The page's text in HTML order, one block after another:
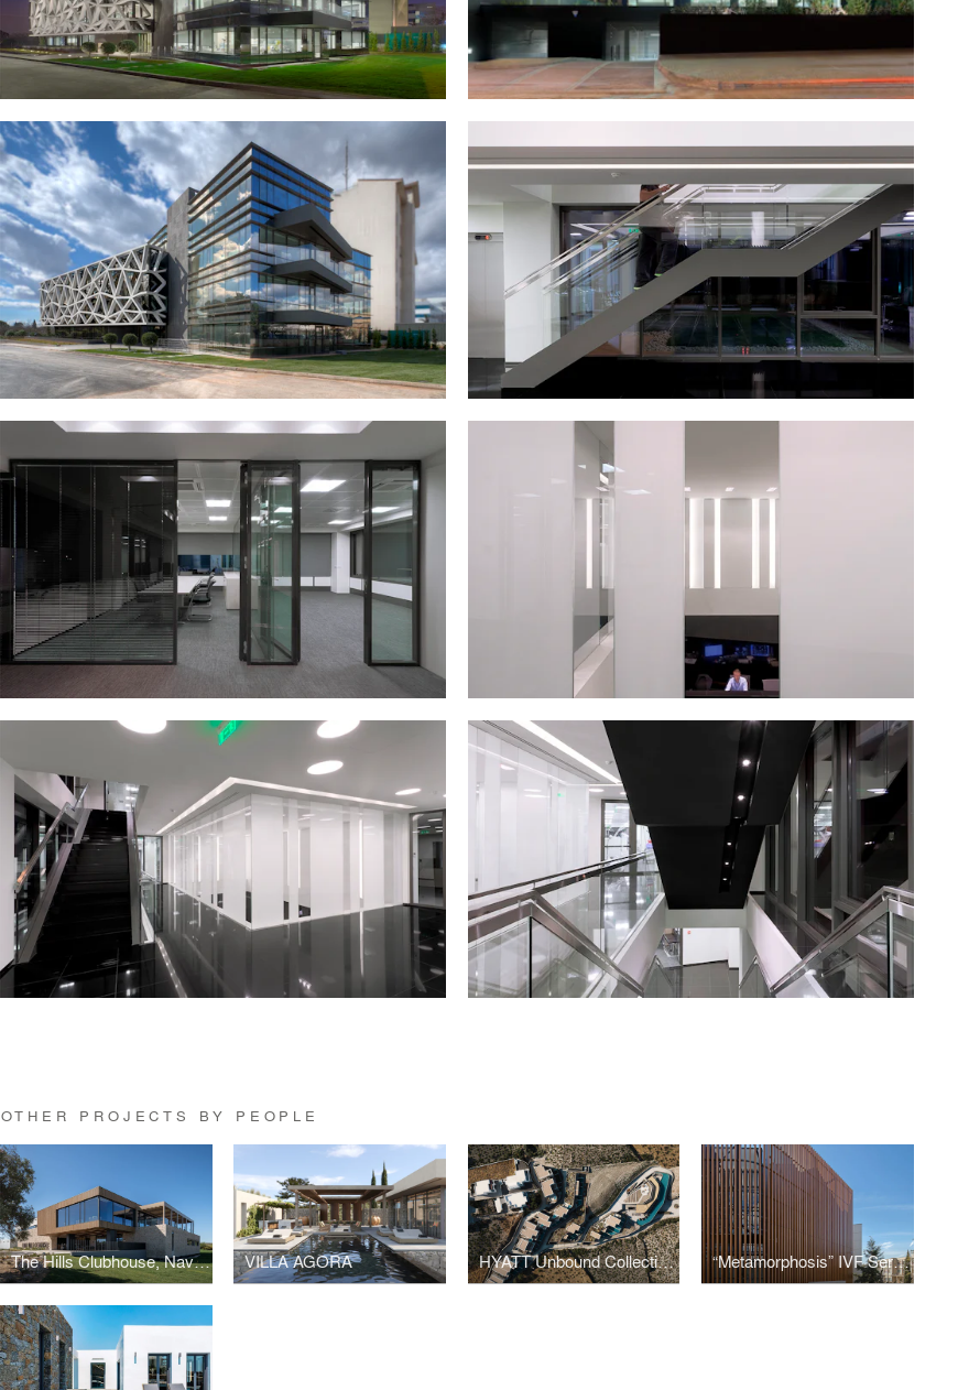
OTHER PROJECTS BY PEOPLE
The Hills Clubhouse, Navarino Hills, Costa Navarino VILLA AGORA HYATT Unbound Collection​ Magma Resort and SPA “Metamorphosis” IVF Serum Clinic